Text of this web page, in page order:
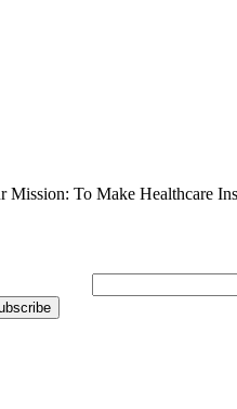
Mission: To Make Healthcare